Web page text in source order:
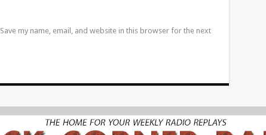
Save my name, email, and website in this browser for the next